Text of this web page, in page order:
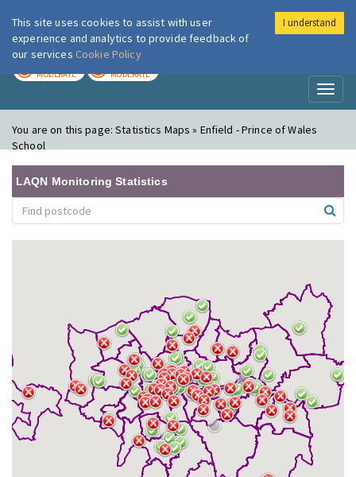
London Air
MODERATE MODERATE
You are on this page:Statistics Maps » Enfield - Prince of Wales
School
LAQN Monitoring Statistics
This site uses cookies to assist with user
experience and analytics to provide feedback of
our services Cookie Policy
I understand